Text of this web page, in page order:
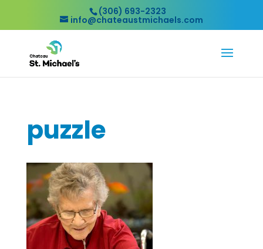
(306) 693-2323
info@chateaustmichaels.com
puzzle